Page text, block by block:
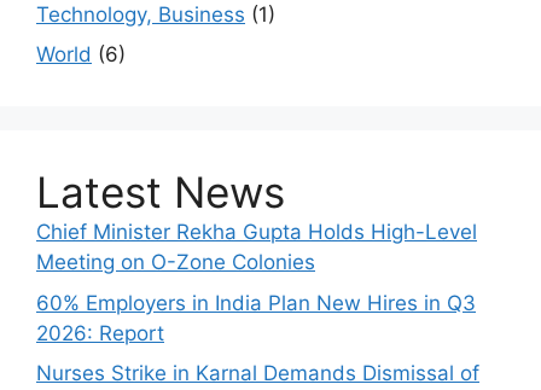
Technology, Business (1)
World (6)
Latest News
Chief Minister Rekha Gupta Holds High-Level
Meeting on O-Zone Colonies
60% Employers in India Plan New Hires in Q3
2026: Report
Nurses Strike in Karnal Demands Dismissal of